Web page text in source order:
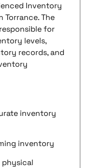
Inventory
Torrance. The
for
levels,
records, and
inventory
inventory
physical